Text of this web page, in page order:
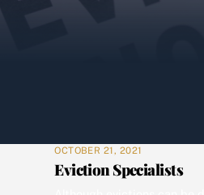
OCTOBER 21, 2021
Eviction Specialists